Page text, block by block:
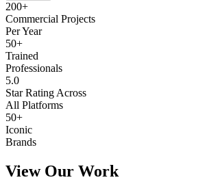
200+
Commercial Projects
Per Year
50+
Trained
Professionals
5.0
Star Rating Across
All Platforms
50+
Iconic
Brands
View Our Work